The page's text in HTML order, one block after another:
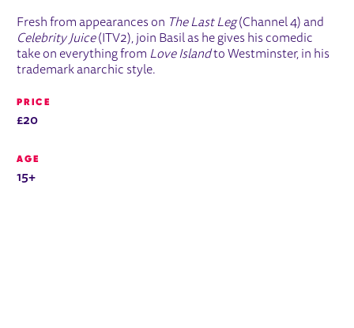
Fresh from appearances on The Last Leg(Channel 4) and
Celebrity Juice(ITV2), join Basil as he gives his comedic
take on everything from Love Islandto Westminster, in his
trademark anarchic style.
PRICE
£20
AGE
15+